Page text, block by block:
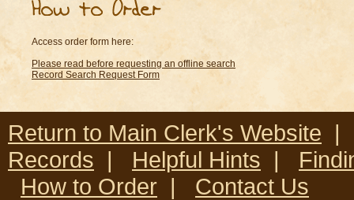
Access order form here:
Please read before requesting an offline search
Record Search Request Form
Return to Main Clerk's Website
Records | Helpful Hints |
How to Order | Contact Us